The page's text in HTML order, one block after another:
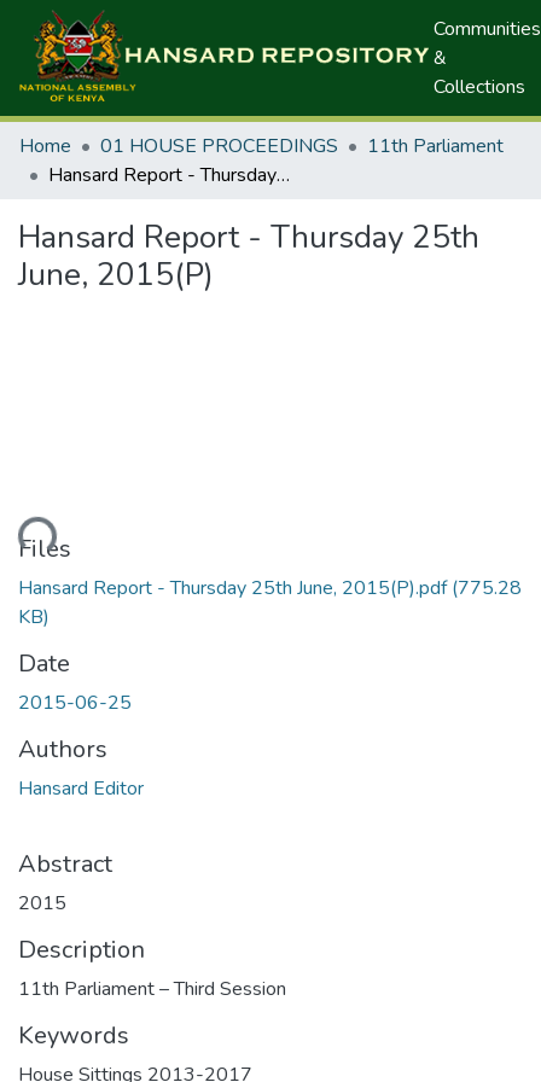
Communities
&
Collections
Home 01 HOUSE PROCEEDINGS
11th Parliament
Hansard Report - Thursday 25th June, 2015(P)
Hansard Report - Thursday 25th
June, 2015(P)
Files
Hansard Report - Thursday 25th June, 2015(P).pdf(775.28
KB)
Date
2015-06-25
Authors
Hansard Editor
Abstract
2015
Description
11th Parliament – Third Session
Keywords
House Sittings 2013-2017